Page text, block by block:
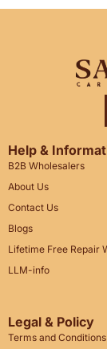
Help &
B2B Wholesalers
About Us
Contact Us
Blogs
Lifetime Free Repair
LLM-info
Legal & Policy
Terms and Conditions